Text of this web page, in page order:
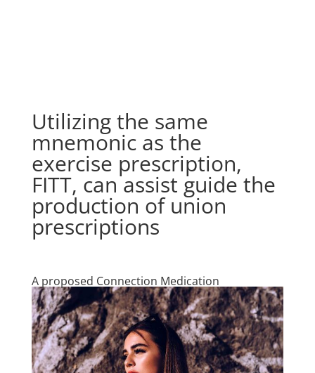
Utilizing the same
mnemonic as the
exercise prescription,
FITT, can assist guide the
production of union
prescriptions
A proposed Connection Medication